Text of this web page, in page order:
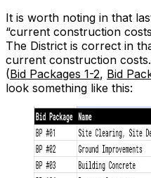
It is worth noting in that
“current construction
The District is correct in
current construction
(Bid Packages 1-2, Bid
look something like this: